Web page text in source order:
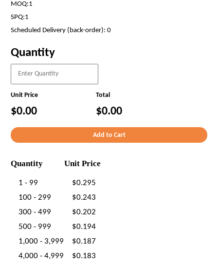
MOQ:1
SPQ:1
Scheduled Delivery (back-order): 0
Quantity
Unit Price Total
$0.00 $0.00
Quantity Unit Price
1 - 99
$0.295
100 - 299
$0.243
300 - 499
$0.202
500 - 999
$0.194
1,000 - 3,999
$0.187
4,000 - 4,999
$0.183